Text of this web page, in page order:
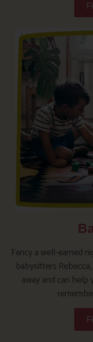
Fancy a well-earned
babysitters
away and can